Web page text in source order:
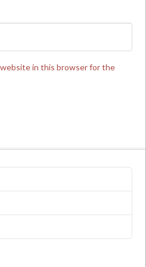
website in this browser for the